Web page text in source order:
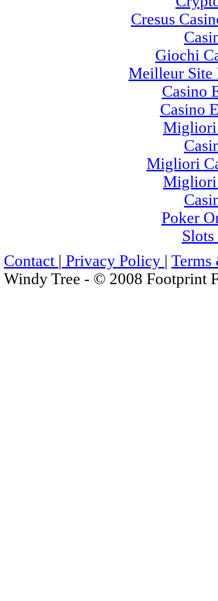
Cresus
Giochi
Meilleur Site
Casino
Casino
Migliori
Migliori
Migliori
Poker
Contact | Privacy Policy |
Windy Tree - © 2008 Footprint